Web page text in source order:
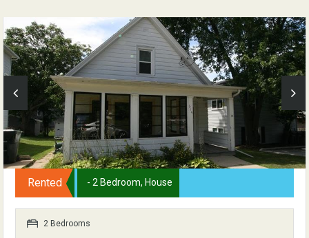
Rented - 2 Bedroom, House
2 Bedrooms